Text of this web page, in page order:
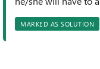
MARKED AS SOLUTION